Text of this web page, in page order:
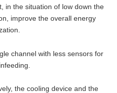
in the situation of low down the
improve the overall energy
channel with less sensors for
the cooling device and the